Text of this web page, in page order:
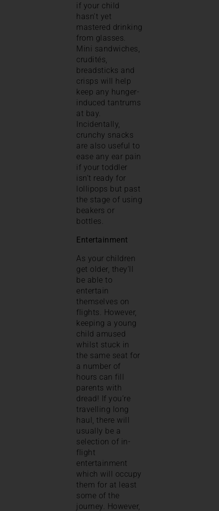
if your child
hasn’t yet
mastered drinking
from glasses.
Mini sandwiches,
crudités,
breadsticks and
crisps will help
keep any hunger-
induced tantrums
at bay.
Incidentally,
crunchy snacks
are also useful to
ease any ear pain
if your toddler
isn’t ready for
lollipops but past
the stage of using
beakers or
bottles.
Entertainment
As your children
get older, they’ll
be able to
entertain
themselves on
flights. However,
keeping a young
child amused
whilst stuck in
the same seat for
a number of
hours can fill
parents with
dread! If you’re
travelling long
haul, there will
usually be a
selection of in-
flight
entertainment
which will occupy
them for at least
some of the
journey. However,